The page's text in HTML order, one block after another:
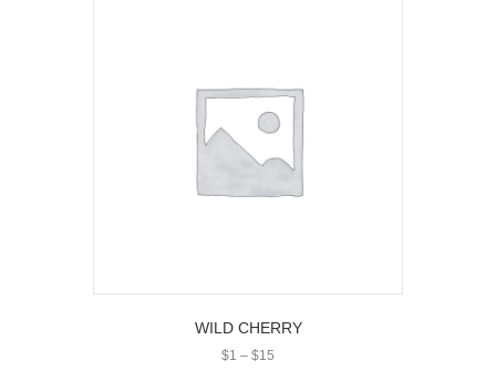
WILD CHERRY
$1 – $15